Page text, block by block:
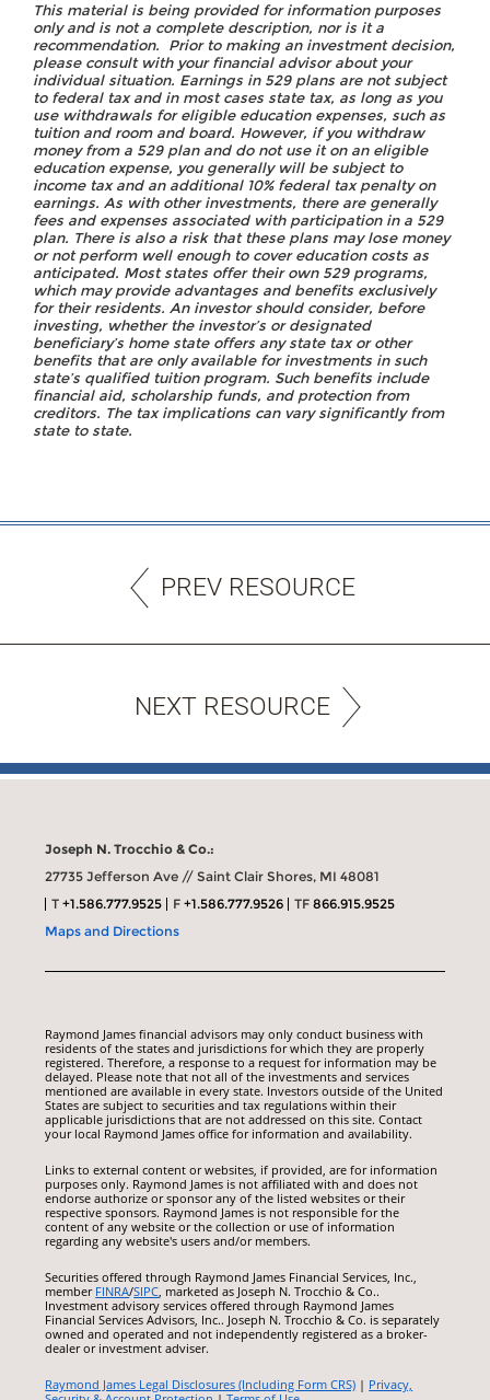
This material is being provided for information purposes
only and is not a complete description, nor is it a
recommendation. Prior to making an investment decision,
please consult with your financial advisor about your
individual situation. Earnings in 529 plans are not subject
to federal tax and in most cases state tax, as long as you
use withdrawals for eligible education expenses, such as
tuition and room and board. However, if you withdraw
money from a 529 plan and do not use it on an eligible
education expense, you generally will be subject to
income tax and an additional 10% federal tax penalty on
earnings. As with other investments, there are generally
fees and expenses associated with participation in a 529
plan. There is also a risk that these plans may lose money
or not perform well enough to cover education costs as
anticipated. Most states offer their own 529 programs,
which may provide advantages and benefits exclusively
for their residents. An investor should consider, before
investing, whether the investor’s or designated
beneficiary’s home state offers any state tax or other
benefits that are only available for investments in such
state’s qualified tuition program. Such benefits include
financial aid, scholarship funds, and protection from
creditors. The tax implications can vary significantly from
state to state.
PREV RESOURCE
NEXT RESOURCE
Joseph N. Trocchio & Co.:
27735 Jefferson Ave // Saint Clair Shores, MI 48081
T+1.586.777.9525 F+1.586.777.9526 TF866.915.9525
Maps and Directions
Raymond James financial advisors may only conduct business with
residents of the states and jurisdictions for which they are properly
registered. Therefore, a response to a request for information may be
delayed. Please note that not all of the investments and services
mentioned are available in every state. Investors outside of the United
States are subject to securities and tax regulations within their
applicable jurisdictions that are not addressed on this site. Contact
your local Raymond James office for information and availability.
Links to external content or websites, if provided, are for information
purposes only. Raymond James is not affiliated with and does not
endorse authorize or sponsor any of the listed websites or their
respective sponsors. Raymond James is not responsible for the
content of any website or the collection or use of information
regarding any website's users and/or members.
Securities offered through Raymond James Financial Services, Inc.,
member FINRA/SIPC, marketed as Joseph N. Trocchio & Co..
Investment advisory services offered through Raymond James
Financial Services Advisors, Inc.. Joseph N. Trocchio & Co. is separately
owned and operated and not independently registered as a broker-
dealer or investment adviser.
Raymond James Legal Disclosures (Including Form CRS) | Privacy,